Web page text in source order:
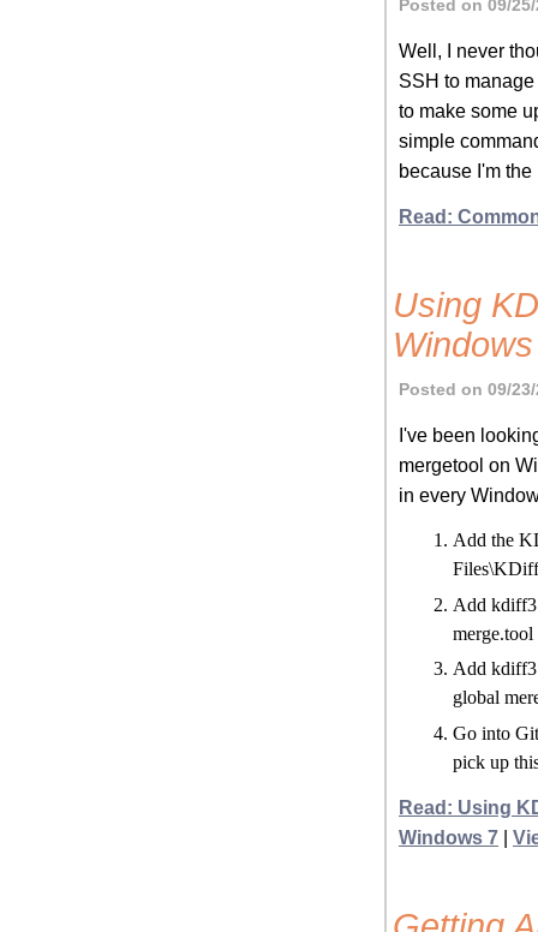
Posted on 09/
Well, I never
SSH to
to make some
simple
because I'm
Read:
Using
Posted on 09/
I've been
mergetool on
in every
Add the
Add kdiff3
Add kdiff3
global
Go into
pick up
Read: Using
Windows 7 |